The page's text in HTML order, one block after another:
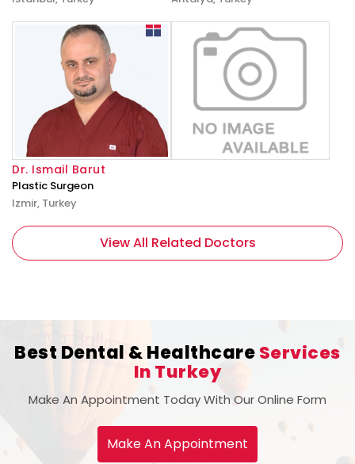
Dr. Ismail Barut
Plastic Surgeon
Izmir, Turkey
View All Related Doctors
Best Dental & HealthcareServices
In Turkey
Make An Appointment Today With Our Online Form
Make An Appointment